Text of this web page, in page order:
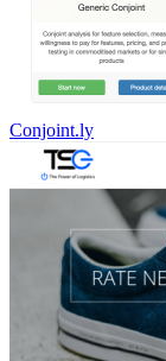
Conjoint.ly